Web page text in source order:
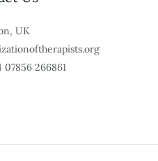
UK
07856 266861